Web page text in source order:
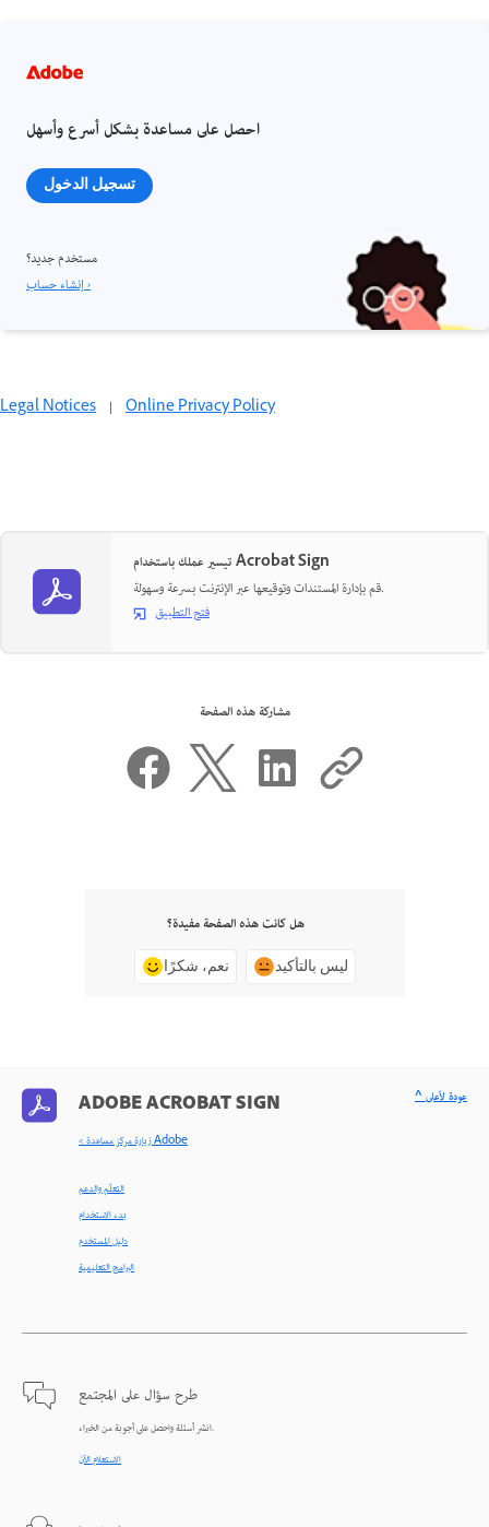
احصل على مساعدة بشكل أسرع وأسهل
تسجيل الدخول
مستخدم جديد؟
إنشاء حساب ›
Legal Notices | Online Privacy Policy
تيسير عملك باستخدام Acrobat Sign
قم بإدارة المستندات وتوقيعها عبر الإنترنت بسرعة وسهولة.
فتح التطبيق
مشاركة هذه الصفحة
هل كانت هذه الصفحة مفيدة؟
نعم، شكرًا ليس بالتأكيد
ADOBE ACROBAT SIGN
< زيارة مركز مساعدة Adobe
التعلّم والدعم
بدء الاستخدام
دليل المستخدم
البرامج التعليمية
طرح سؤال على المجتمع
انشر أسئلة واحصل على أجوبة من الخبراء.
الاستعلام الآن
^ عودة لأعلى